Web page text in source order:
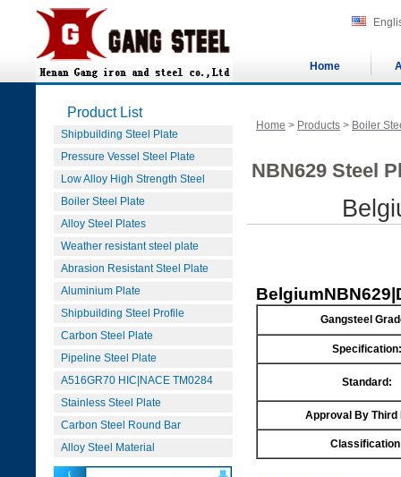
Home
Product List
Shipbuilding Steel Plate
Pressure Vessel Steel Plate
Low Alloy High Strength Steel
Boiler Steel Plate
Alloy Steel Plates
Weather resistant steel plate
Abrasion Resistant Steel Plate
Aluminium Plate
Shipbuilding Steel Profile
Carbon Steel Plate
Pipeline Steel Plate
A516GR70 HIC|NACE TM0284
Stainless Steel Plate
Carbon Steel Round Bar
Alloy Steel Material
Home > Products > Boiler
NBN629 Steel
Belgium
Gangsteel
Specification:
Standard:
Approval By Third